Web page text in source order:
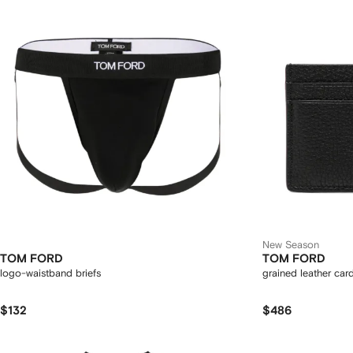
TOM FORD
logo-waistband briefs
$132
New Season
TOM FORD
grained leather
$486